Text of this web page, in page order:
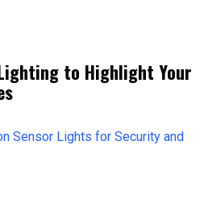
to Highlight Your